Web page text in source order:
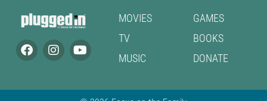
MOVIES
TV
MUSIC
GAMES
BOOKS
DONATE